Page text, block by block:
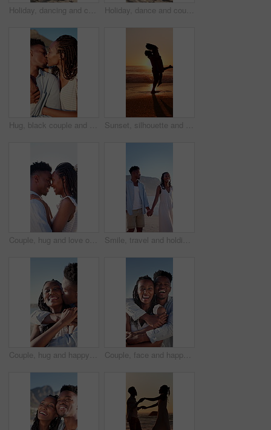
Holiday, dancing and couple with kiss on beach for bonding, summer trip and travel for connection. Affection, happy and black people with tropical vacation for romance, love or moving together by sea Holiday, dance and couple with smile on beach for bonding, summer travel and romance for connection. Support, happy and black people with tropical vacation for love, trust and moving together by sea
Hug, black couple and kiss on vacation at coast for anniversary getaway, bonding or weekend trip. Trust, love or happy people with affection outdoor for romantic holiday, relax or marriage connection Sunset, silhouette and couple hugging on beach for love, bonding and romantic holiday together. Happy, space and shadow of man embracing woman by ocean on seaside vacation, getaway or weekend trip.
Couple, hug and love on holiday, romance and travel with partner on date or anniversary celebration. Outdoor, black people and happy on special event, flare and forehead touch with spouse on vacation Smile, travel and holding hands at beach with couple, adventure and affection on summer holiday. Space, black people and walking at sea for romantic date, morning journey and bonding on vacation trip
Couple, hug and happy on holiday, kiss and travel with partner for anniversary celebration and date. Outdoor, black people and embrace with spouse on special event, bonding and support on vacation Couple, face and happy on holiday, hug and travel with partner for anniversary celebration and date. Outdoor, black people and embrace with spouse on special event, bonding and support on vacation